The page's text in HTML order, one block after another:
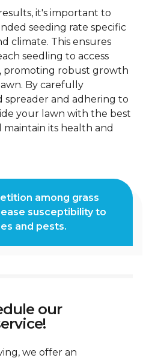
it's important to
seeding rate specific
climate. This ensures
seedling to access
promoting robust growth
By carefully
spreader and adhering to
your lawn with the best
its health and
among grass
susceptibility to
and pests.
our
we offer an
LAST NAME *
DRIVERS LICENSE? *
YEARS OF AGE, AS REQUIRED BY
*